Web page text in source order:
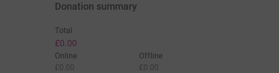
Donation summary
Total
£0.00
Online
£0.00
Offline
£0.00